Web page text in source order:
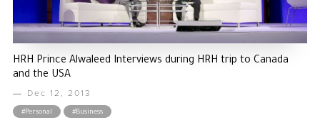
HRH Prince Alwaleed Interviews during HRH trip to Canada
and the USA
Dec 12, 2013
#Personal #Business